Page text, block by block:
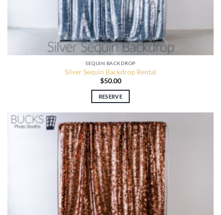
SEQUIN BACKDROP
Silver Sequin Backdrop Rental
$50.00
RESERVE